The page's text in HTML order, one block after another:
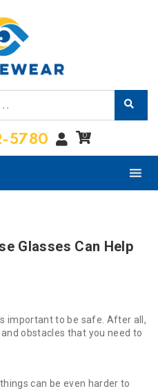
5780
My
Account
0
Glasses Can Help
important to be safe. After all,
obstacles that you need to
can be even harder to